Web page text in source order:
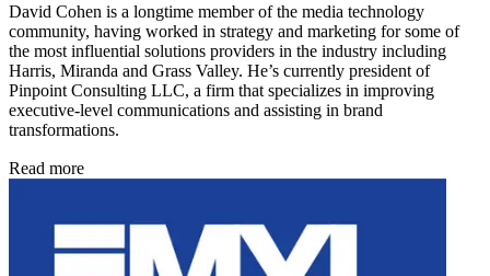
David Cohen is a longtime member of the media technology
community, having worked in strategy and marketing for some of
the most influential solutions providers in the industry including
Harris, Miranda and Grass Valley. He’s currently president of
Pinpoint Consulting LLC, a firm that specializes in improving
executive-level communications and assisting in brand
transformations.
Read more